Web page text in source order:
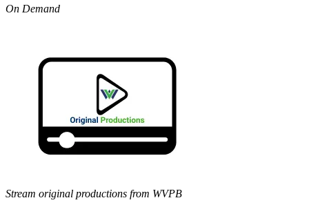
On Demand
Stream original productions from WVPB